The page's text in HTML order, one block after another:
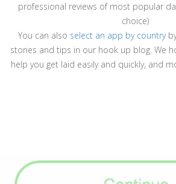
professional reviews of most popular
choice)
You can also select an app by country
stories and tips in our hook up blog. We
help you get laid easily and quickly, and